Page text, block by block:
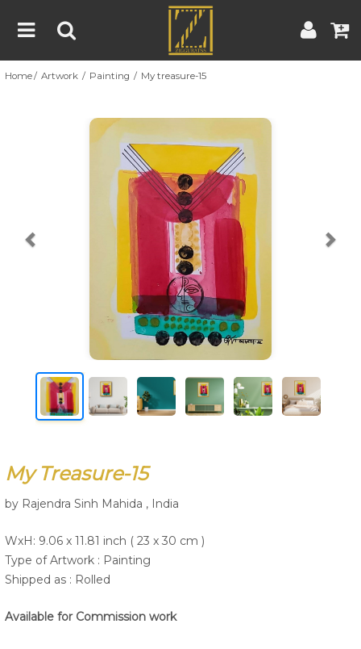
Home
Contest
Contact
| Contest Rules | Artist Guide
Home Artwork Painting My treasure-15
Previous
My Treasure-15
by Rajendra Sinh Mahida , India
WxH: 9.06 x 11.81 inch ( 23 x 30 cm )
Type of Artwork : Painting
Shipped as : Rolled
Available for Commission work